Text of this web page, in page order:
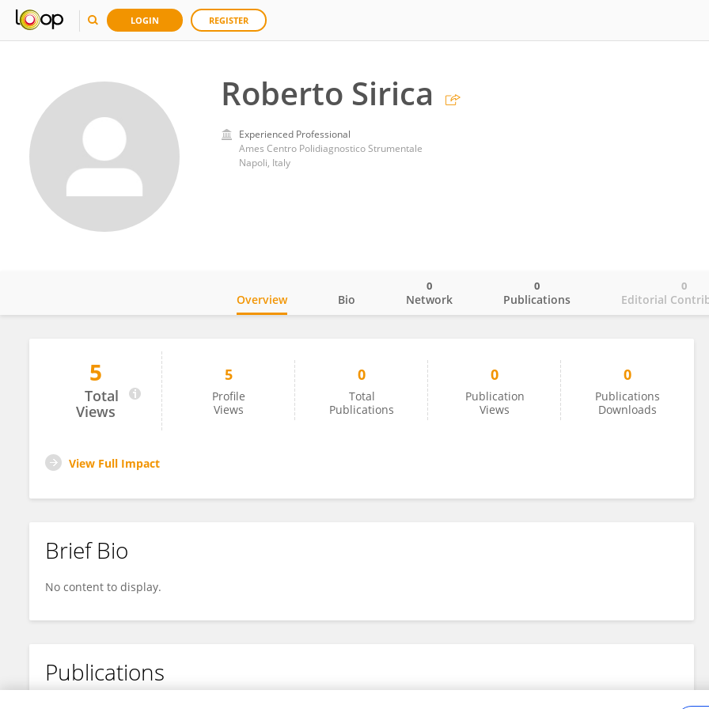
LOGIN REGISTER
Roberto Sirica
Experienced Professional
Ames Centro Polidiagnostico Strumentale
Napoli, Italy
Roberto Sirica
Overview Bio Network
0
Publications
0
Editorial
0
5
Total
Views
5
Profile
Views
0
Total
Publications
0
Publication
Views
0
Publications
Downloads
View Full Impact
Brief Bio
No content to display.
Publications